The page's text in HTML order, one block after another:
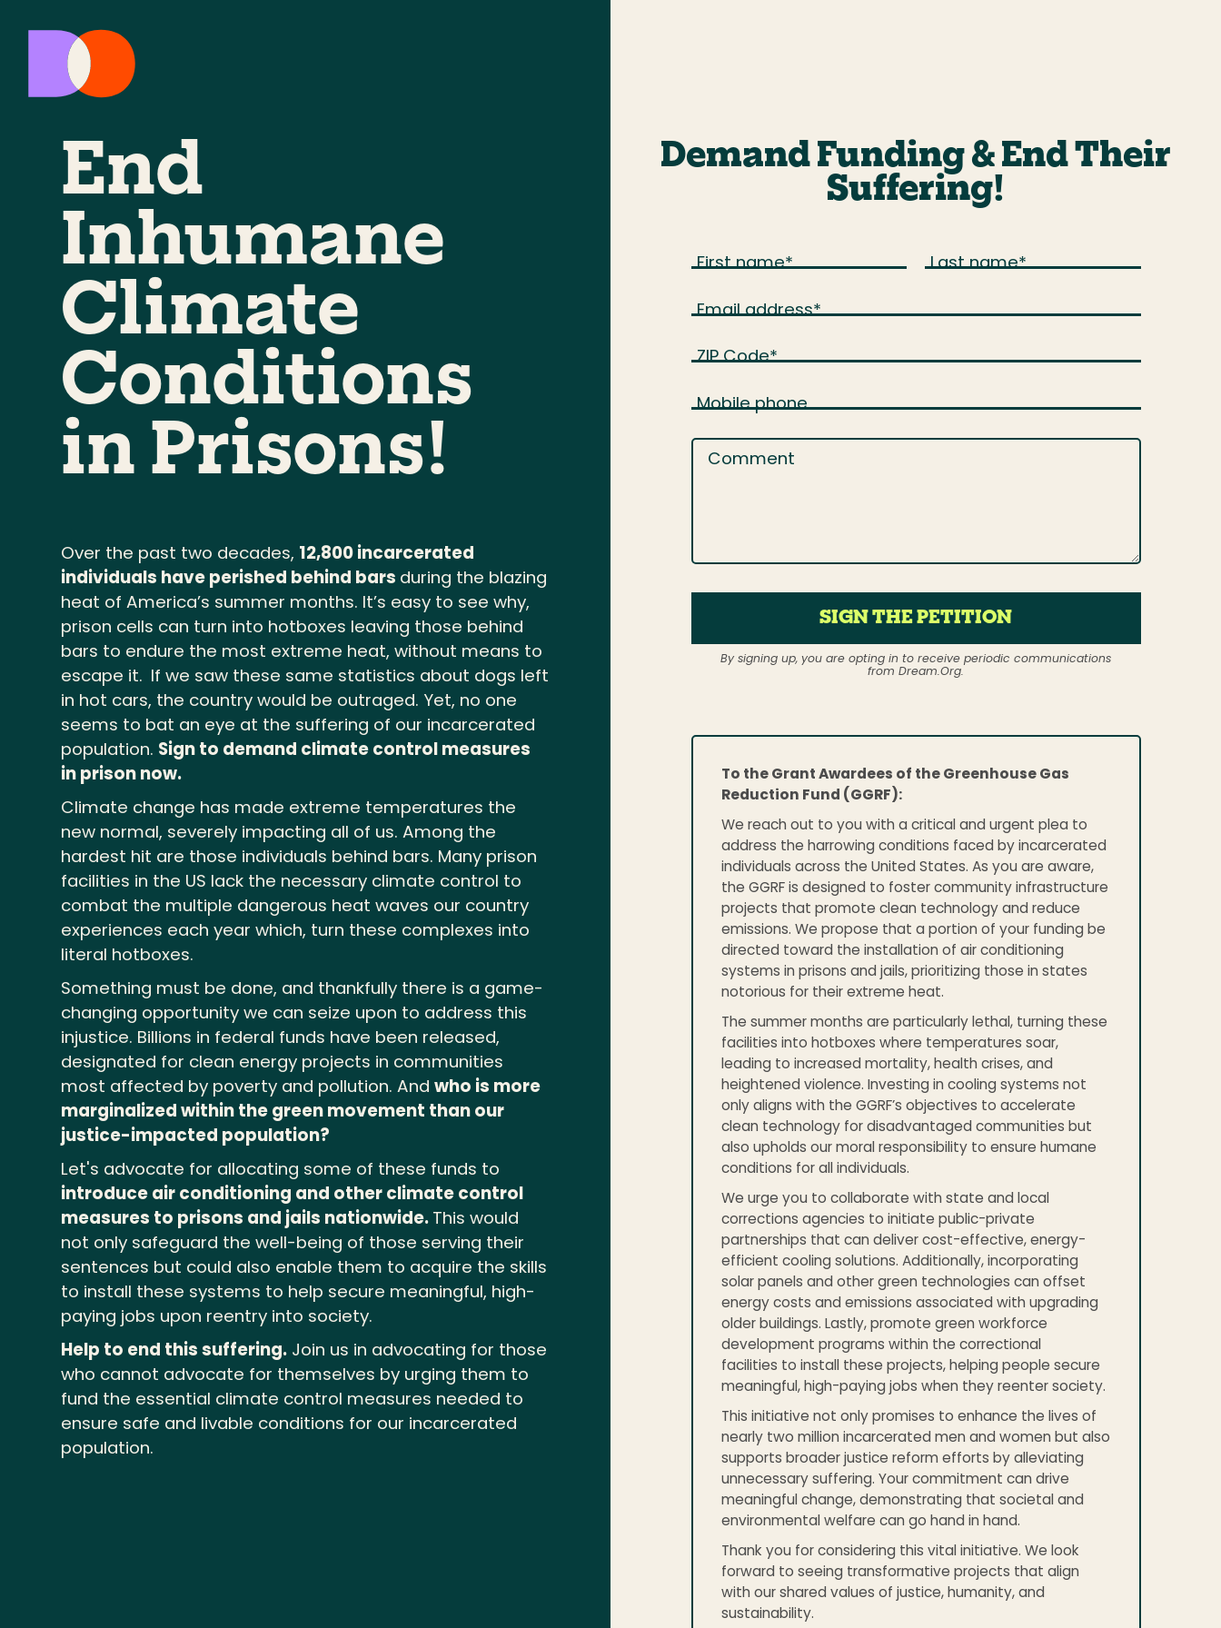
End
Inhumane
Climate
Conditions
in Prisons!
Over the past two decades, 12,800 incarcerated
individuals have perished behind bars during the blazing
heat of America’s summer months. It’s easy to see why,
prison cells can turn into hotboxes leaving those behind
bars to endure the most extreme heat, without means to
escape it.
If we saw these same statistics about dogs left
in hot cars, the country would be outraged. Yet, no one
seems to bat an eye at the suffering of our incarcerated
population. Sign to demand climate control measures
in prison now.
Climate change has made extreme temperatures the
new normal, severely impacting all of us. Among the
hardest hit are those individuals behind bars. Many prison
facilities in the US lack the necessary climate control to
combat the multiple dangerous heat waves our country
experiences each year which, turn these complexes into
literal hotboxes.
Something must be done, and thankfully there is a game-
changing opportunity we can seize upon to address this
injustice. Billions in federal funds have been released,
designated for clean energy projects in communities
most affected by poverty and pollution. Andwho is more
marginalized within the green movement than our
justice-impacted population?
Let's advocate for allocating some of these funds to
introduce air conditioning and other climate control
measures to prisons and jails nationwide. This would
not only safeguard the well-being of those serving their
sentences but could also enable them to acquire the skills
to install these systems to help secure meaningful, high-
paying jobs upon reentry into society.
Help to end this suffering. Join us in advocating for those
who cannot advocate for themselves by urging them to
fund the essential climate control measures needed to
ensure safe and livable conditions for our incarcerated
population.
Demand Funding & End Their
Suffering!
First name* Last name*
Email address*
ZIP Code*
Mobile phone
Comment
SIGN THE PETITION
By signing up, you are opting in to receive periodic communications
from Dream.Org.
To the Grant Awardees of the Greenhouse Gas
Reduction Fund (GGRF):
We reach out to you with a critical and urgent plea to
address the harrowing conditions faced by incarcerated
individuals across the United States. As you are aware,
the GGRF is designed to foster community infrastructure
projects that promote clean technology and reduce
emissions. We propose that a portion of your funding be
directed toward the installation of air conditioning
systems in prisons and jails, prioritizing those in states
notorious for their extreme heat.
The summer months are particularly lethal, turning these
facilities into hotboxes where temperatures soar,
leading to increased mortality, health crises, and
heightened violence. Investing in cooling systems not
only aligns with the GGRF’s objectives to accelerate
clean technology for disadvantaged communities but
also upholds our moral responsibility to ensure humane
conditions for all individuals.
We urge you to collaborate with state and local
corrections agencies to initiate public-private
partnerships that can deliver cost-effective, energy-
efficient cooling solutions. Additionally, incorporating
solar panels and other green technologies can offset
energy costs and emissions associated with upgrading
older buildings. Lastly, promote green workforce
development programs within the correctional
facilities to install these projects, helping people secure
meaningful, high-paying jobs when they reenter society.
This initiative not only promises to enhance the lives of
nearly two million incarcerated men and women but also
supports broader justice reform efforts by alleviating
unnecessary suffering. Your commitment can drive
meaningful change, demonstrating that societal and
environmental welfare can go hand in hand.
Thank you for considering this vital initiative. We look
forward to seeing transformative projects that align
with our shared values of justice, humanity, and
sustainability.